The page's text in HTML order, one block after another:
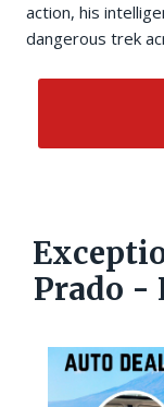
action, his
dangerous trek
Prado -